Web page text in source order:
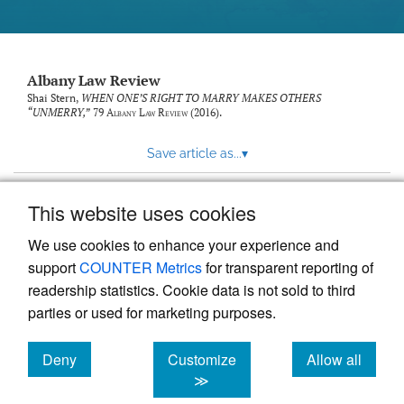
This website uses cookies
We use cookies to enhance your experience and
supportCOUNTER Metricsfor transparent reporting of
readership statistics. Cookie data is not sold to third
parties or used for marketing purposes.
Deny
cookies
Customize
≫
Allow all
cookies
Albany Law Review
Shai Stern, WHEN ONE’S RIGHT TO MARRY MAKES OTHERS
“UNMERRY,” 79 Albany Law Review(2016).
Save article as...▾
Powered by
, the modern academic journal
management system